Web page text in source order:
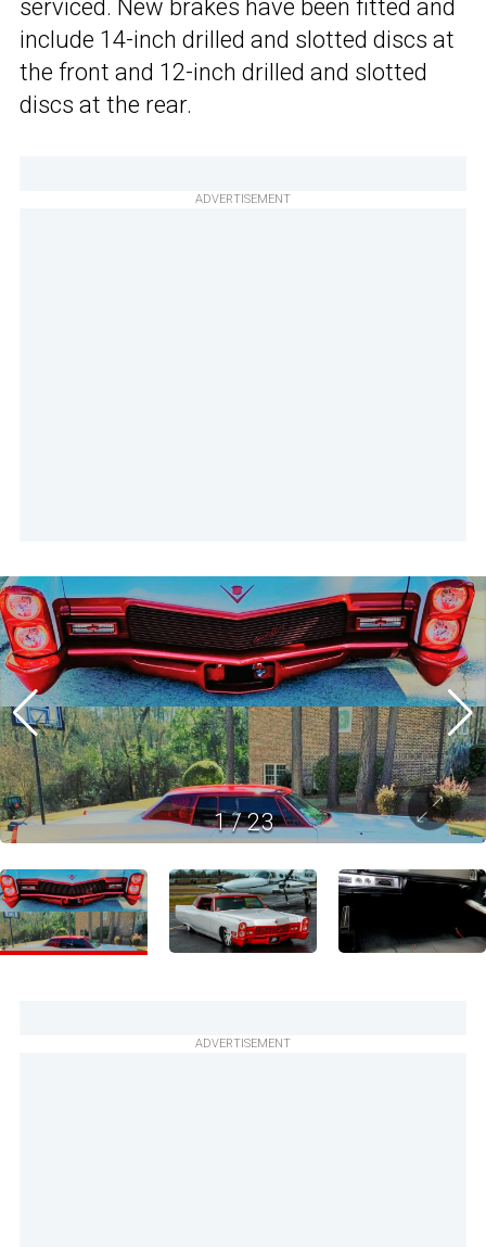
serviced. New brakes have been fitted and
include 14-inch drilled and slotted discs at
the front and 12-inch drilled and slotted
discs at the rear.
ADVERTISEMENT
1/23
ADVERTISEMENT